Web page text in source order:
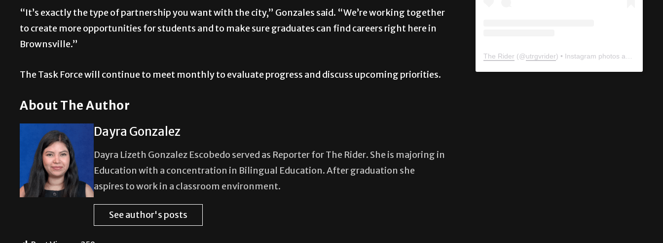
“It’s exactly the type of partnership you want with the city,” Gonzales said. “We’re working together
to create more opportunities for students and to make sure graduates can find careers right here in
Brownsville.”
The Task Force will continue to meet monthly to evaluate progress and discuss upcoming priorities.
About The Author
Dayra Gonzalez
Dayra Lizeth Gonzalez Escobedo served as Reporter for The Rider. She is majoring in
Education with a concentration in Bilingual Education. After graduation she
aspires to work in a classroom environment.
See author's posts
The Rider (@utrgvrider) • Instagram photos and videos